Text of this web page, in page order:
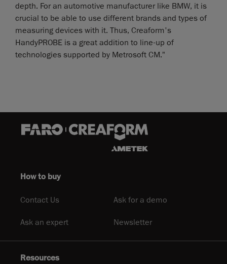
depth. For an automotive manufacturer like BMW, it is
crucial to be able to use different brands and types of
measuring devices with it. Thus, Creaform's
HandyPROBE is a great addition to line-up of
technologies supported by Metrosoft CM."
How to buy
Contact Us Ask for a demo
Ask an expert Newsletter
Resources